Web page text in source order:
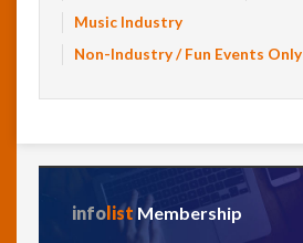
Music Industry
Non-Industry / Fun Events Only
infolist Membership